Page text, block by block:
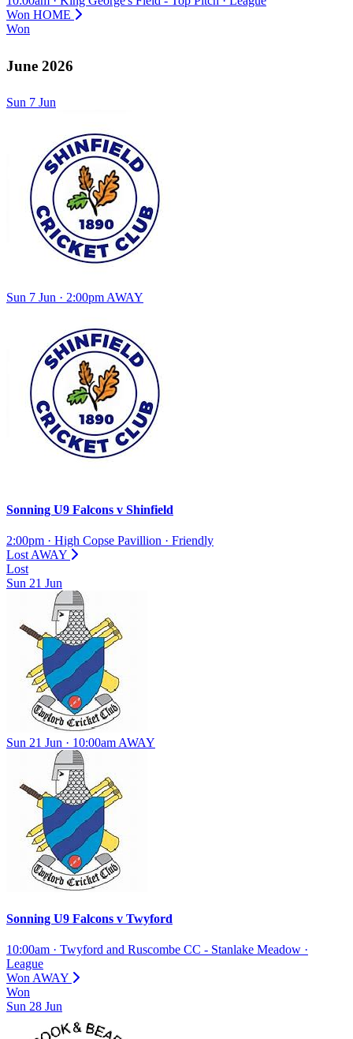
Won HOME
Won
June 2026
Sun 7 Jun
Sun 7 Jun · 2:00pm AWAY
Sonning U9 Falcons v Shinfield
2:00pm · High Copse Pavillion · Friendly
Lost AWAY
Lost
Sun 21 Jun
Sun 21 Jun · 10:00am AWAY
Sonning U9 Falcons v Twyford
10:00am · Twyford and Ruscombe CC - Stanlake Meadow ·
League
Won AWAY
Won
Sun 28 Jun